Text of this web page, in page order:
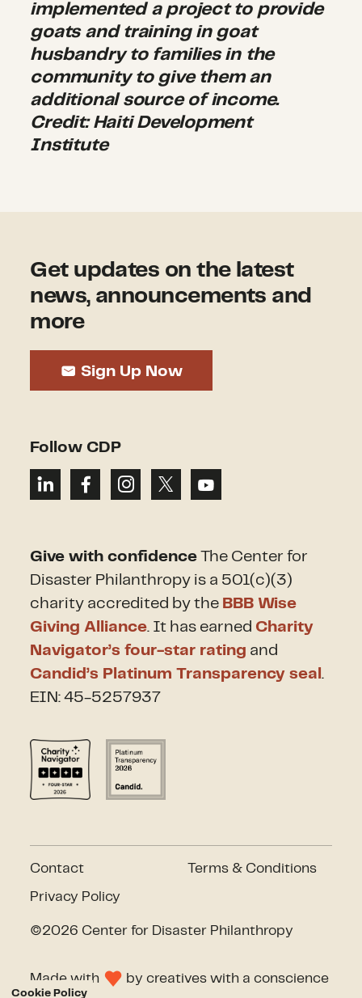
Cookie Policy
implemented a project to provide
goats and training in goat
husbandry to families in the
community to give them an
additional source of income.
Credit: Haiti Development
Institute
Get updates on the latest
news, announcements and
more
Sign Up Now
Follow CDP
Give with confidence The Center for
Disaster Philanthropy is a 501(c)(3)
charity accredited by the BBB Wise
Giving Alliance. It has earned Charity
Navigator’s four-star rating and
Candid’s Platinum Transparency seal.
EIN: 45-5257937
Contact
Privacy Policy
Terms & Conditions
©2026 Center for Disaster Philanthropy
Made with by creatives with a conscience